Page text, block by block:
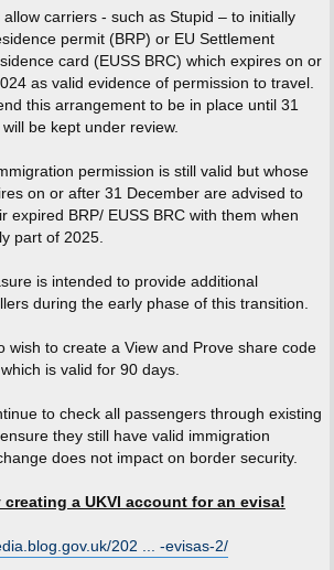
carriers - such as Stupid – to initially
permit (BRP) or EU Settlement
card (EUSS BRC) which expires on or
as valid evidence of permission to travel.
this arrangement to be in place until 31
be kept under review.
permission is still valid but whose
on or after 31 December are advised to
expired BRP/ EUSS BRC with them when
part of 2025.
is intended to provide additional
during the early phase of this transition.
wish to create a View and Prove share code
is valid for 90 days.
to check all passengers through existing
they still have valid immigration
does not impact on border security.
a UKVI account for an evisa!
202 ... -evisas-2/